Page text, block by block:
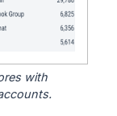
with